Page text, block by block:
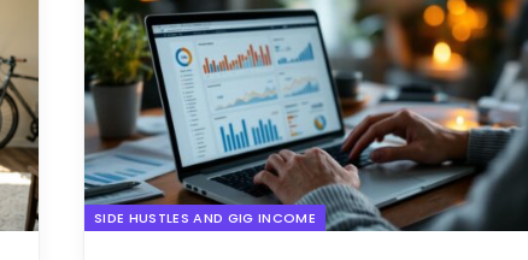
SIDE HUSTLES AND GIG INCOME